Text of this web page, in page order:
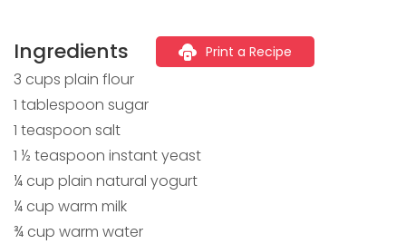
Ingredients Print a Recipe
3 cups plain flour
1 tablespoon sugar
1 teaspoon salt
1 ½ teaspoon instant yeast
¼ cup plain natural yogurt
¼ cup warm milk
¾ cup warm water